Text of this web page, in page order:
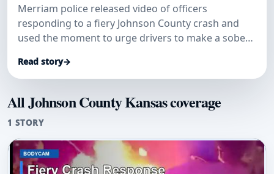
Merriam police released video of officers
responding to a fiery Johnson County crash and
used the moment to urge drivers to make a sober
Read story→
All Johnson County Kansas coverage
1 STORY